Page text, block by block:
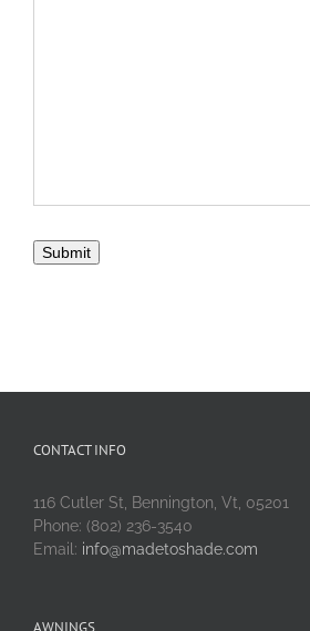
CONTACT INFO
116 Cutler St, Bennington, Vt, 05201
Phone: (802) 236-3540
Email: info@madetoshade.com
AWNINGS